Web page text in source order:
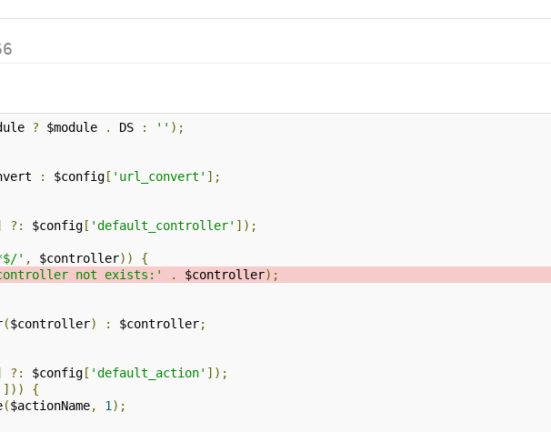
? $module . DS : '' );
: $config [ 'url_convert' ];
?: $config [ 'default_controller' ]);
' , $controller))
{
not exists:' . $controller);
($controller) : $controller;
?: $config [ 'default_action' ]);
]))
{
($actionName, 1 );